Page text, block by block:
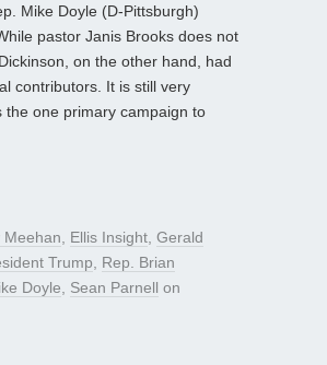
Mike Doyle (D-Pittsburgh)
pastor Janis Brooks does not
on the other hand, had
contributors. It is still very
the one primary campaign to
Meehan Ellis Insight Gerald
Trump
Rep. Brian
Doyle Sean Parnell on